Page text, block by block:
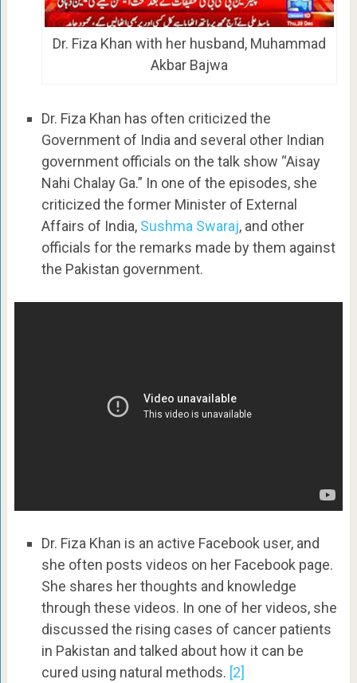
Dr. Fiza Khan with her husband, Muhammad
Akbar Bajwa
Dr. Fiza Khan has often criticized the
Government of India and several other Indian
government officials on the talk show “Aisay
Nahi Chalay Ga.” In one of the episodes, she
criticized the former Minister of External
Affairs of India, Sushma Swaraj, and other
officials for the remarks made by them against
the Pakistan government.
Dr. Fiza Khan is an active Facebook user, and
she often posts videos on her Facebook page.
She shares her thoughts and knowledge
through these videos. In one of her videos, she
discussed the rising cases of cancer patients
in Pakistan and talked about how it can be
cured using natural methods. [2]